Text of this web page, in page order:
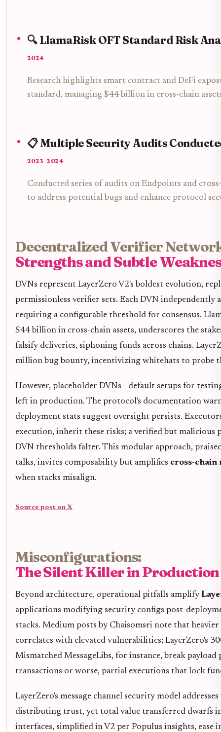
🔍 LlamaRisk OFT Standard Risk
2024
Research highlights smart contract and DeFi
standard, managing $44 billion in cross-chain
📋 Multiple Security Audits
2023-2024
Conducted series of audits on Endpoints and
to address potential bugs and enhance protocol
Decentralized Verifier
Strengths and Subtle
DVNs represent LayerZero V2's boldest evolution,
permissionless verifier sets. Each DVN independently
requiring a configurable threshold for consensus.
$44 billion in cross-chain assets, underscores the
falsify deliveries, siphoning funds across chains.
million bug bounty, incentivizing whitehats to probe
However, placeholder DVNs - default setups for
left in production. The protocol's documentation
deployment stats suggest oversight persists.
execution, inherit these risks; a verified but malicious
DVN thresholds falter. This modular approach,
talks, invites composability but amplifies cross-chain
when stacks misalign.
Source post on X
Misconfigurations:
The Silent Killer in Production
Beyond architecture, operational pitfalls amplify
applications modifying security configs post-
stacks. Medium posts by Chaisomsri note that
correlates with elevated vulnerabilities; LayerZero's
Mismatched MessageLibs, for instance, break
transactions or worse, partial executions that lock
LayerZero's message channel security model
distributing trust, yet total value transferred dwarfs
interfaces, simplified in V2 per Populus insights,